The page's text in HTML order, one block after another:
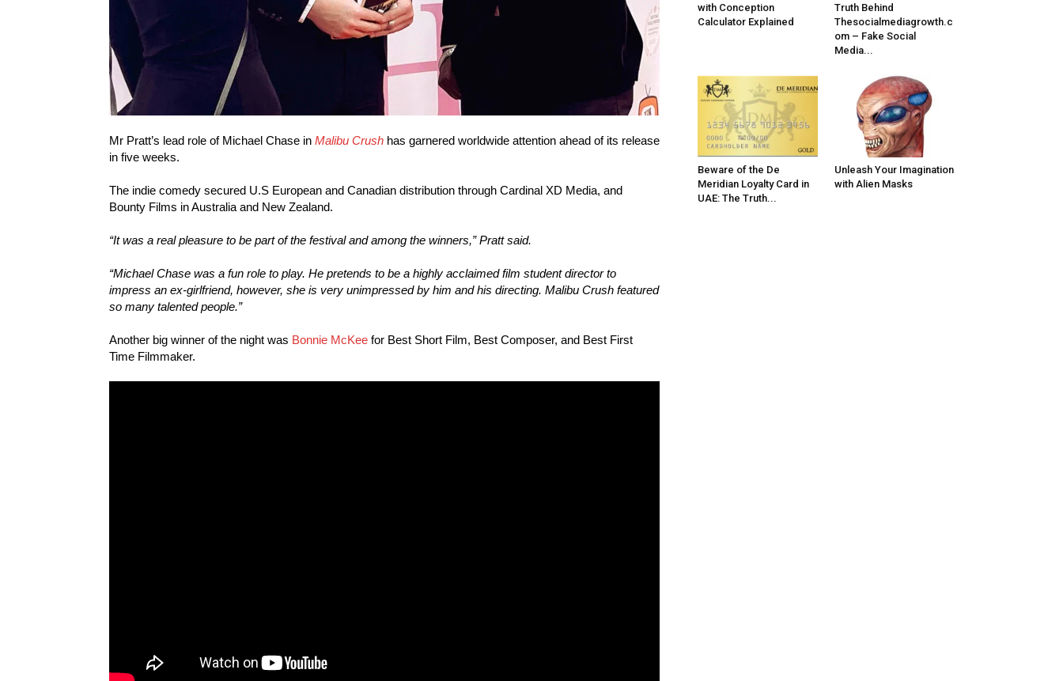
Mr Pratt’s lead role of Michael Chase in Malibu Crush has garnered worldwide attention ahead of its release
in five weeks.
The indie comedy secured U.S European and Canadian distribution through Cardinal XD Media, and
Bounty Films in Australia and New Zealand.
“It was a real pleasure to be part of the festival and among the winners,” Pratt said.
“Michael Chase was a fun role to play. He pretends to be a highly acclaimed film student director to
impress an ex-girlfriend, however, she is very unimpressed by him and his directing. Malibu Crush featured
so many talented people.”
Another big winner of the night was Bonnie McKee for Best Short Film, Best Composer, and Best First
Time Filmmaker.
with Conception
Calculator Explained
Truth Behind
Thesocialmediagrowth.c
om – Fake Social
Media...
Beware of the De
Meridian Loyalty Card in
UAE: The Truth...
Unleash Your Imagination
with Alien Masks